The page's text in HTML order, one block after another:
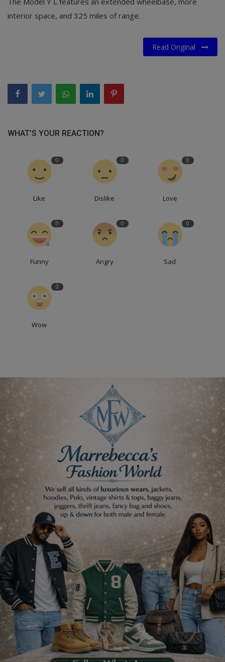
interior space, and 325 miles of range.
Read Original
WHAT'S YOUR REACTION?
0
Like
0
Dislike
0
Love
0
Funny
0
Angry
0
Sad
0
Wow